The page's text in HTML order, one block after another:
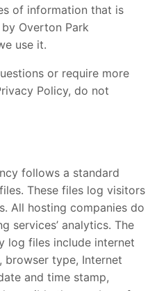
of information that is
Overton Park
use it.
or require more
Policy, do not
follows a standard
These files log visitors
All hosting companies do
services’ analytics. The
log files include internet
browser type, Internet
and time stamp,